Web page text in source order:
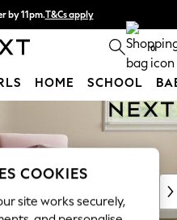
by 11pm.T&Cs apply
in 3. Find out more 0
HOME SCHOOL
COOKIES
site works securely,